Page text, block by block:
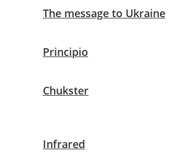
The message to Ukraine
Principio
Chukster
Infrared